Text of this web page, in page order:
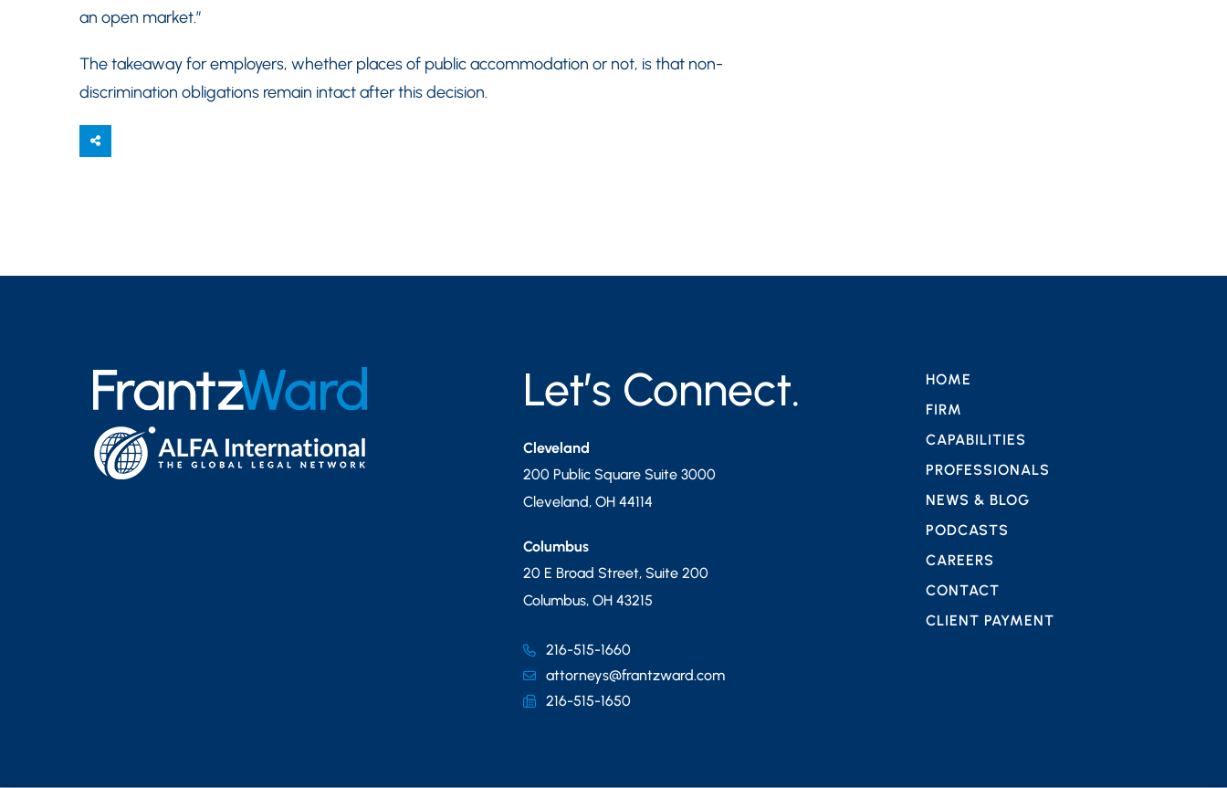
an open market.”
The takeaway for employers, whether places of public accommodation or not, is that non-
discrimination obligations remain intact after this decision.
Let’s Connect.
Cleveland
200 Public Square Suite 3000
Cleveland, OH 44114
Columbus
20 E Broad Street, Suite 200
Columbus, OH 43215
216-515-1660
attorneys@frantzward.com
216-515-1650
HOME
FIRM
CAPABILITIES
PROFESSIONALS
NEWS & BLOG
PODCASTS
CAREERS
CONTACT
CLIENT PAYMENT